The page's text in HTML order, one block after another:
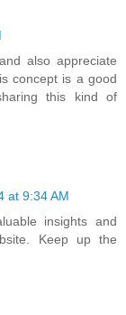
also appreciate
concept is a good
this kind of
at 9:34 AM
insights and
Keep up the